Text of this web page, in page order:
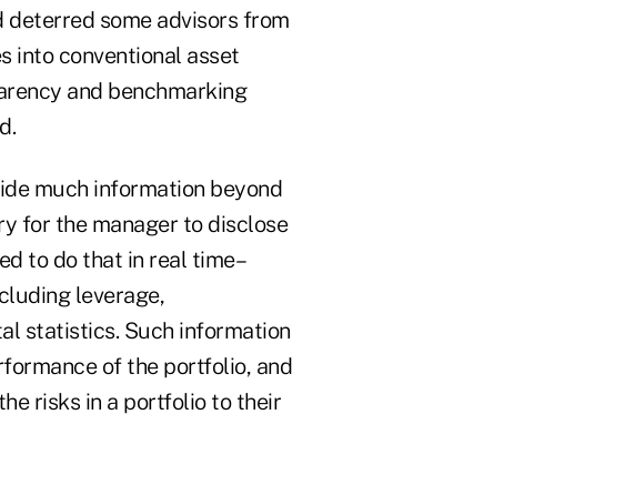
deterred some advisors from
into conventional asset
and benchmarking
much information beyond
for the manager to disclose
to do that in real time–
leverage,
statistics. Such information
of the portfolio, and
risks in a portfolio to their